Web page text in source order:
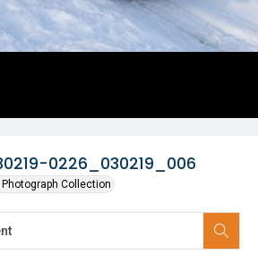
0226_030219_006
Collection